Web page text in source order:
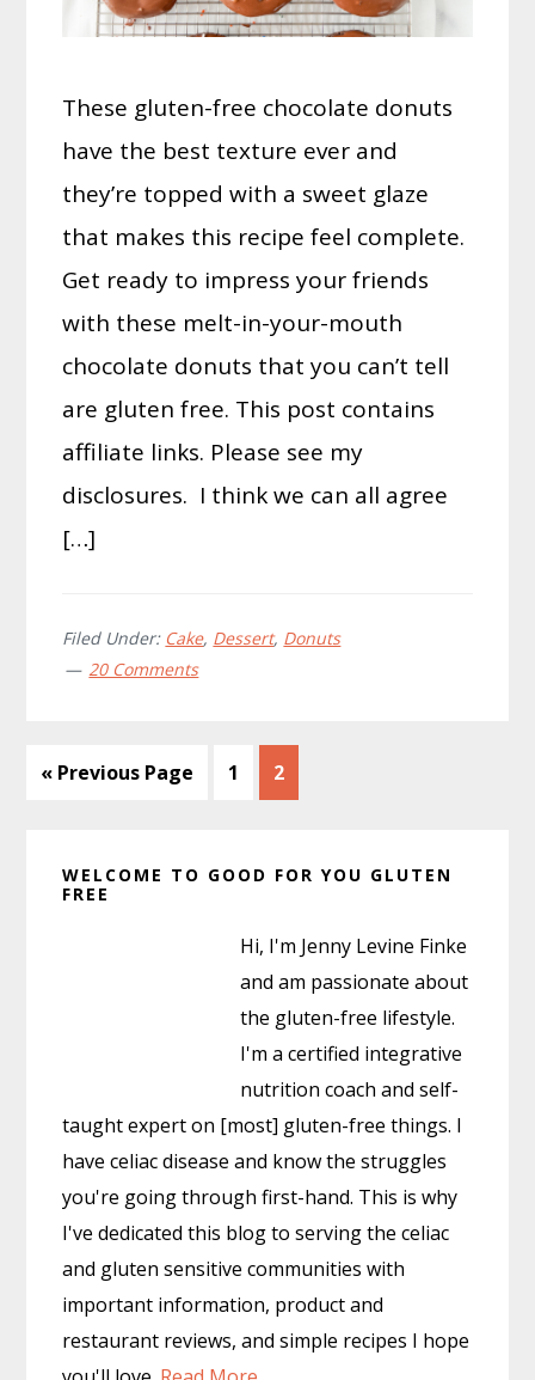
These gluten-free chocolate donuts
have the best texture ever and
they’re topped with a sweet glaze
that makes this recipe feel complete.
Get ready to impress your friends
with these melt-in-your-mouth
chocolate donuts that you can’t tell
are gluten free. This post contains
affiliate links. Please see my
disclosures. I think we can all agree
[…]
Filed Under: Cake, Dessert, Donuts
20 Comments
« Go
Previous Page Page
1 Page
2
Sidebar
WELCOME TO GOOD FOR YOU GLUTEN
FREE
Hi, I'm Jenny Levine Finke
and am passionate about
the gluten-free lifestyle.
I'm a certified integrative
nutrition coach and self-
taught expert on [most] gluten-free things. I
have celiac disease and know the struggles
you're going through first-hand. This is why
I've dedicated this blog to serving the celiac
and gluten sensitive communities with
important information, product and
restaurant reviews, and simple recipes I hope